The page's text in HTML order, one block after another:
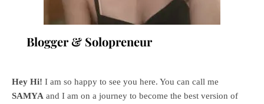
Blogger & Solopreneur
Hey Hi! I am so happy to see you here. You can call me
SAMYA and I am on a journey to become the best version of